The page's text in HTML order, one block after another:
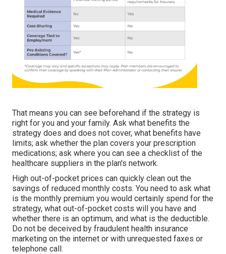
That means you can see beforehand if the strategy is
right for you and your family. Ask what benefits the
strategy does and does not cover, what benefits have
limits; ask whether the plan covers your prescription
medications; ask where you can see a checklist of the
healthcare suppliers in the plan's network.
High out-of-pocket prices can quickly clean out the
savings of reduced monthly costs. You need to ask what
is the monthly premium you would certainly spend for the
strategy, what out-of-pocket costs will you have and
whether there is an optimum, and what is the deductible.
Do not be deceived by fraudulent health insurance
marketing on the internet or with unrequested faxes or
telephone call.